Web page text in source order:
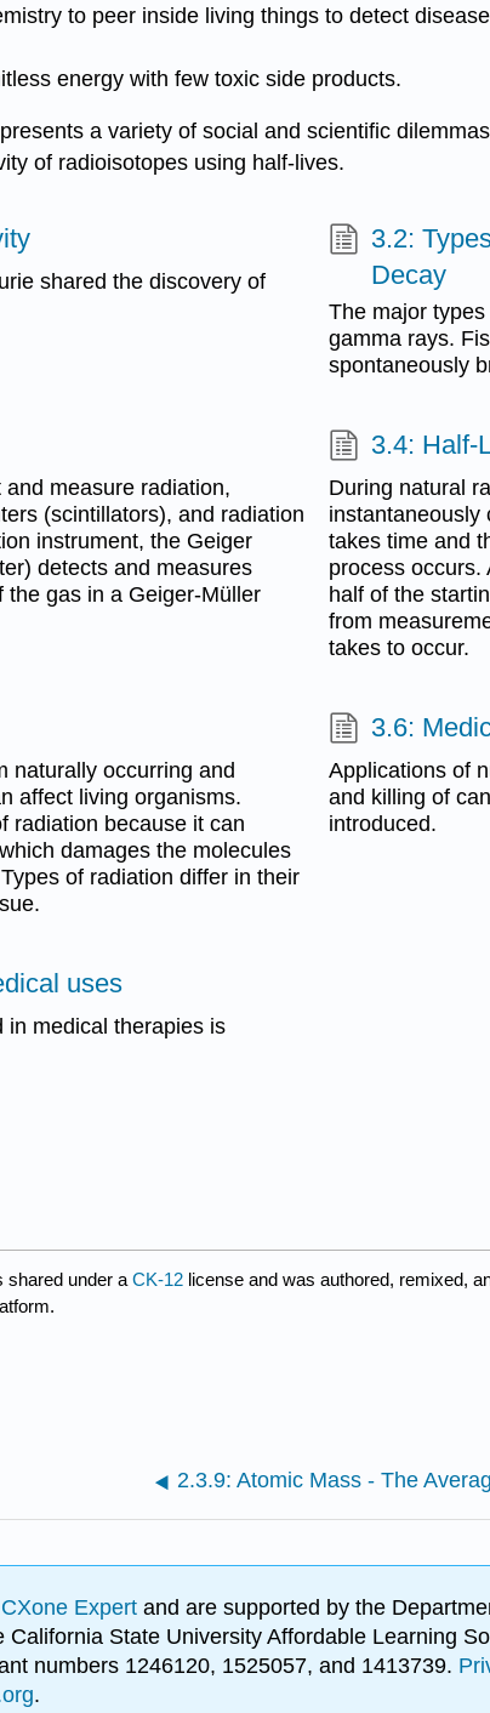
to peer inside living things to detect
energy with few toxic side products.
a variety of social and scientific
of radioisotopes using half-lives.
shared the discovery of
3.2:
Decay
The major
gamma rays.
spontaneously
measure radiation,
(scintillators), and radiation
instrument, the Geiger
detects and measures
the gas in a Geiger-Müller
3.4: Half-
During natural
instantaneously
takes time and
process occurs.
half of the
from
takes to occur.
naturally occurring and
affect living organisms.
radiation because it can
damages the molecules
of radiation differ in their
3.6:
Applications of
and killing of
introduced.
uses
in medical therapies is
shared under a CK-12 license and was authored, remixed,
Expert and are supported by the
State University Affordable Learning
numbers 1246120, 1525057, and 1413739.
.